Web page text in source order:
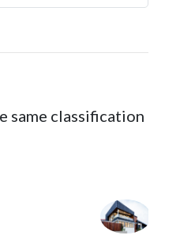
same classification